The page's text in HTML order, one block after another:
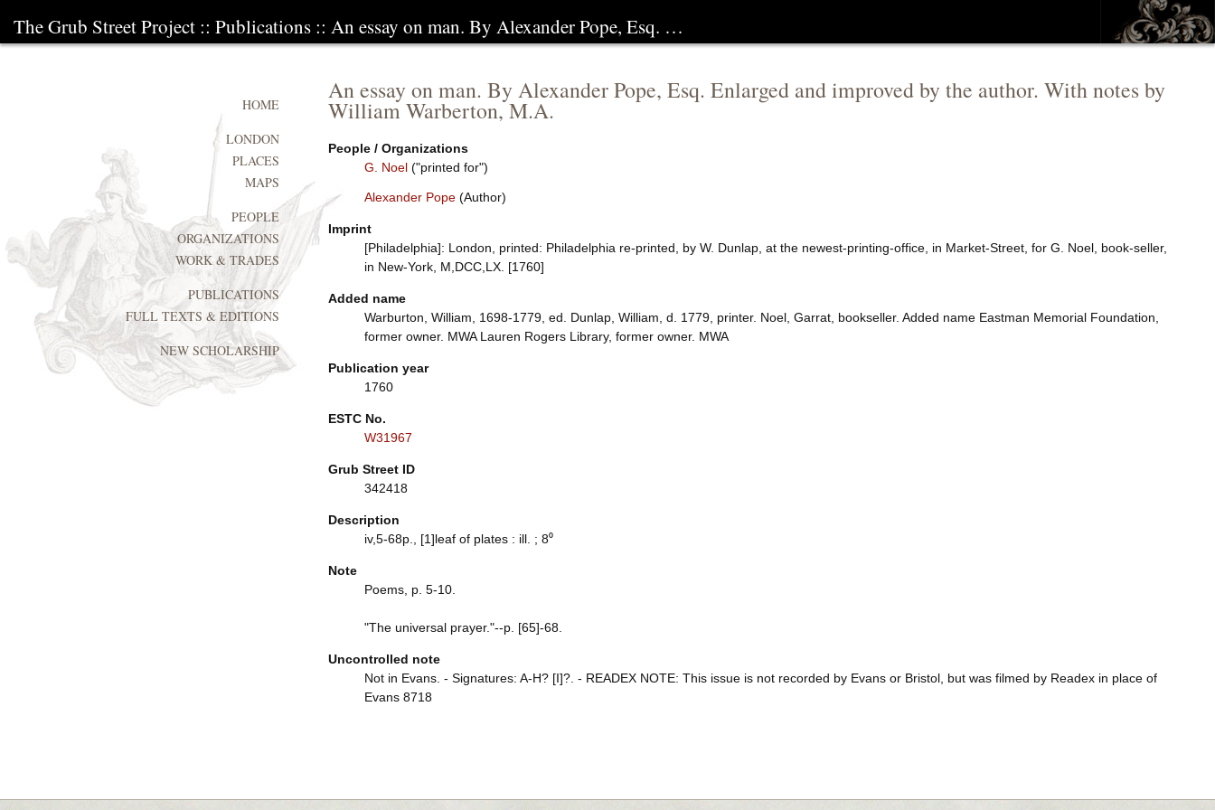
The Grub Street Project :: Publications :: An essay on man. By Alexander Pope, Esq. …
An essay on man. By Alexander Pope, Esq. Enlarged and improved by the author. With notes by
William Warberton, M.A.
People / Organizations
G. Noel("printed for")
Alexander Pope(Author)
Imprint
[Philadelphia]: London, printed: Philadelphia re-printed, by W. Dunlap, at the newest-printing-office, in Market-Street, for G. Noel, book-seller,
in New-York, M,DCC,LX. [1760]
Added name
Warburton, William, 1698-1779, ed. Dunlap, William, d. 1779, printer. Noel, Garrat, bookseller. Added name Eastman Memorial Foundation,
former owner. MWA Lauren Rogers Library, former owner. MWA
Publication year
1760
ESTC No.
W31967
Grub Street ID
342418
Description
iv,5-68p., [1]leaf of plates : ill. ; 8⁰
Note
Poems, p. 5-10.
"The universal prayer."--p. [65]-68.
Uncontrolled note
Not in Evans. - Signatures: A-H? [I]?. - READEX NOTE: This issue is not recorded by Evans or Bristol, but was filmed by Readex in place of
Evans 8718
HOME
LONDON
PLACES
MAPS
PEOPLE
ORGANIZATIONS
WORK & TRADES
PUBLICATIONS
FULL TEXTS & EDITIONS
NEW SCHOLARSHIP